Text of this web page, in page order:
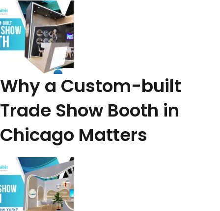
Why a Custom-built
Trade Show Booth in
Chicago Matters